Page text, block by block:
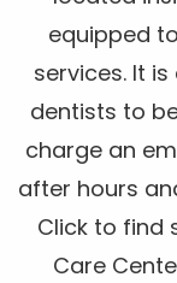
equipped
services. It
dentists to
charge an
after hours
Click to find
Care